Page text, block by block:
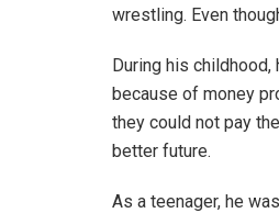
wrestling. Even
During his
because of money
they could not pay
better future.
As a teenager, he